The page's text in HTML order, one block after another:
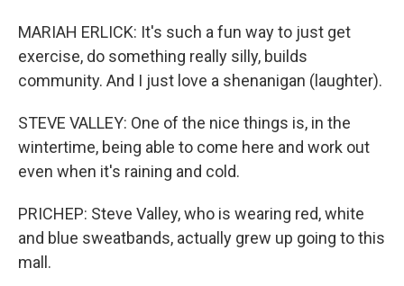
MARIAH ERLICK: It's such a fun way to just get
exercise, do something really silly, builds
community. And I just love a shenanigan (laughter).
STEVE VALLEY: One of the nice things is, in the
wintertime, being able to come here and work out
even when it's raining and cold.
PRICHEP: Steve Valley, who is wearing red, white
and blue sweatbands, actually grew up going to this
mall.